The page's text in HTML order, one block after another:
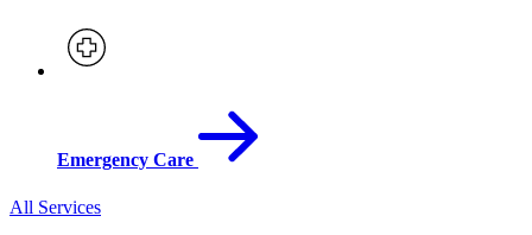
Emergency Care
All Services